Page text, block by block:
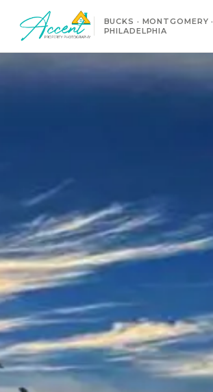
BUCKS · MONTGOMERY ·
PHILADELPHIA